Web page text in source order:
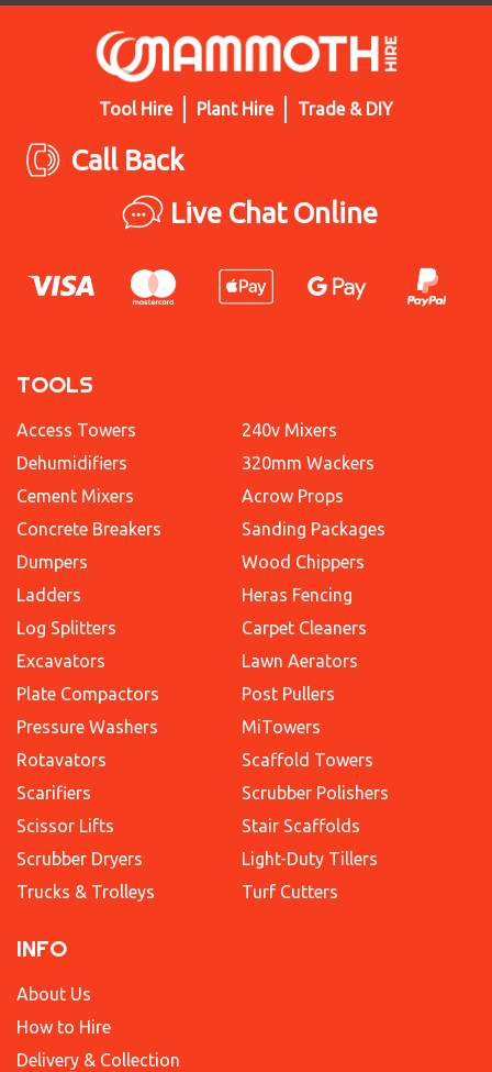
Tool Hire Plant Hire Trade & DIY
Call Back
Live Chat Online
TOOLS
Access Towers
Dehumidifiers
Cement Mixers
Concrete Breakers
Dumpers
Ladders
Log Splitters
Excavators
Plate Compactors
Pressure Washers
Rotavators
Scarifiers
Scissor Lifts
Scrubber Dryers
Trucks & Trolleys
240v Mixers
320mm Wackers
Acrow Props
Sanding Packages
Wood Chippers
Heras Fencing
Carpet Cleaners
Lawn Aerators
Post Pullers
MiTowers
Scaffold Towers
Scrubber Polishers
Stair Scaffolds
Light-Duty Tillers
Turf Cutters
INFO
About Us
How to Hire
Delivery & Collection